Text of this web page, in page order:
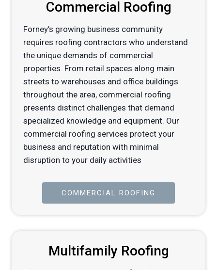
Commercial Roofing
Forney’s growing business community
requires roofing contractors who understand
the unique demands of commercial
properties. From retail spaces along main
streets to warehouses and office buildings
throughout the area, commercial roofing
presents distinct challenges that demand
specialized knowledge and equipment. Our
commercial roofing services protect your
business and reputation with minimal
disruption to your daily activities
COMMERCIAL ROOFING
Multifamily Roofing